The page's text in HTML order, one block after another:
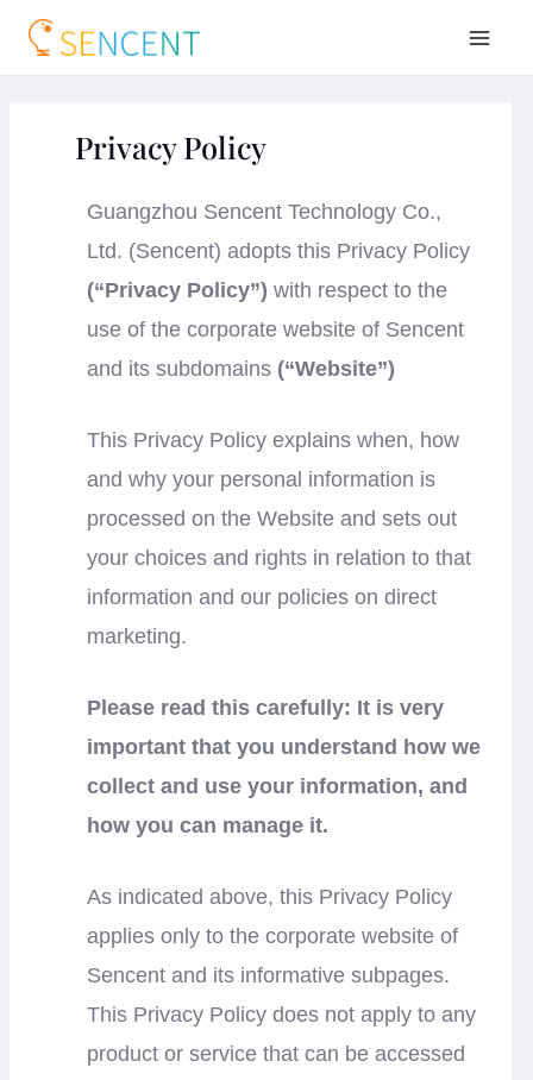
Privacy Policy
Guangzhou Sencent Technology Co.,
Ltd. (Sencent) adopts this Privacy Policy
(“Privacy Policy”) with respect to the
use of the corporate website of Sencent
and its subdomains (“Website”)
This Privacy Policy explains when, how
and why your personal information is
processed on the Website and sets out
your choices and rights in relation to that
information and our policies on direct
marketing.
Please read this carefully: It is very
important that you understand how we
collect and use your information, and
how you can manage it.
As indicated above, this Privacy Policy
applies only to the corporate website of
Sencent and its informative subpages.
This Privacy Policy does not apply to any
product or service that can be accessed